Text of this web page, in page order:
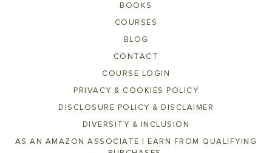
BOOKS
COURSES
BLOG
CONTACT
COURSE LOGIN
PRIVACY & COOKIES POLICY
DISCLOSURE POLICY & DISCLAIMER
DIVERSITY & INCLUSION
AS AN AMAZON ASSOCIATE I EARN FROM QUALIFYING